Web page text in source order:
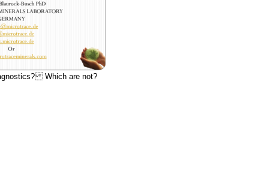
Which are not?